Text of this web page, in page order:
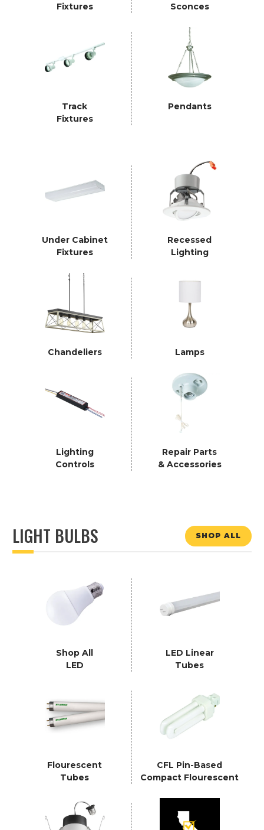
Fixtures
Sconces
Track
Fixtures
Pendants
Under Cabinet
Fixtures
Recessed
Lighting
Chandeliers Lamps
Lighting
Controls
Repair Parts
& Accessories
LIGHT BULBS SHOP ALL
Shop All
LED
LED Linear
Tubes
Flourescent
Tubes
CFL Pin-Based
Compact Flourescent